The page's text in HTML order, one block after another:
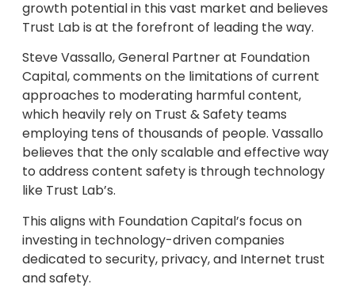
growth potential in this vast market and believes
Trust Lab is at the forefront of leading the way.
Steve Vassallo, General Partner at Foundation
Capital, comments on the limitations of current
approaches to moderating harmful content,
which heavily rely on Trust & Safety teams
employing tens of thousands of people. Vassallo
believes that the only scalable and effective way
to address content safety is through technology
like Trust Lab’s.
This aligns with Foundation Capital’s focus on
investing in technology-driven companies
dedicated to security, privacy, and Internet trust
and safety.